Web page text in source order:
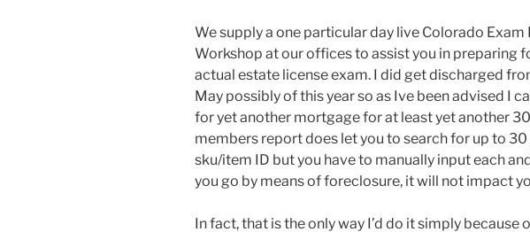
We supply a one particular day live Colorado
Workshop at our offices to assist you in preparing
actual estate license exam. I did get discharged
May possibly of this year so as Ive been advised I
for yet another mortgage for at least yet another
members report does let you to search for up to
sku/item ID but you have to manually input each
you go by means of foreclosure, it will not impact
In fact, that is the only way I’d do it simply because